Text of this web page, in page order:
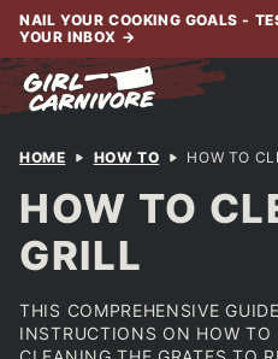
Skip
content
NAIL YOUR COOKING GOALS -
YOUR INBOX →
HOME HOW TO HOW TO
HOW TO
GRILL
THIS COMPREHENSIVE
INSTRUCTIONS ON HOW TO